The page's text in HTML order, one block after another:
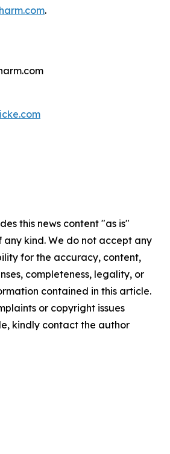
.
this news content "as is"
kind. We do not accept any
for the accuracy, content,
completeness, legality, or
contained in this article.
or copyright issues
kindly contact the author